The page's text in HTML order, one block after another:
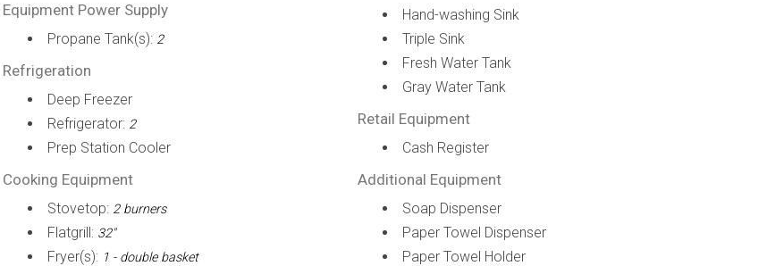
Equipment Power Supply
Propane Tank(s): 2
Refrigeration
Deep Freezer
Refrigerator: 2
Prep Station Cooler
Cooking Equipment
Stovetop: 2 burners
Flatgrill: 32"
Fryer(s): 1 - double basket
Hand-washing Sink
Triple Sink
Fresh Water Tank
Gray Water Tank
Retail Equipment
Cash Register
Additional Equipment
Soap Dispenser
Paper Towel Dispenser
Paper Towel Holder